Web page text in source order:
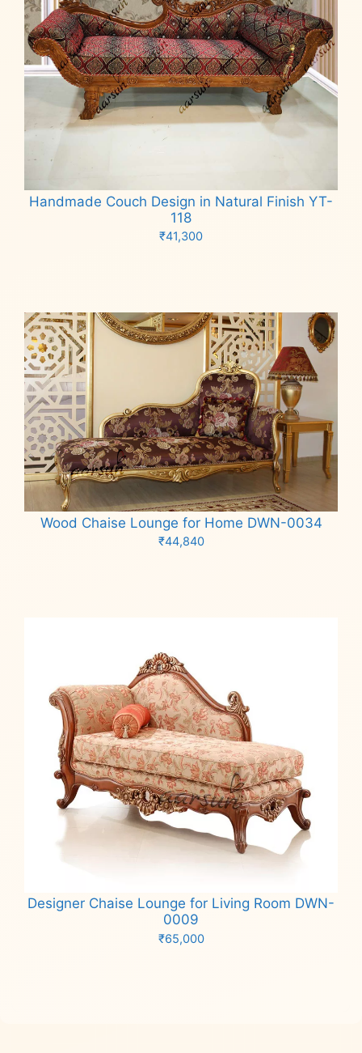
Handmade Couch Design in Natural Finish YT-
118
₹41,300
Wood Chaise Lounge for Home DWN-0034
₹44,840
Designer Chaise Lounge for Living Room DWN-
0009
₹65,000